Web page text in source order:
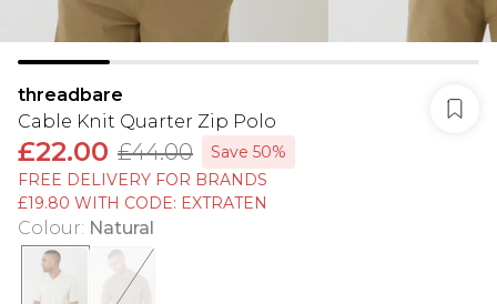
threadbare
Cable Knit Quarter Zip Polo
£22.00 £44.00
Save 50%
FREE DELIVERY FOR BRANDS
£19.80 WITH CODE: EXTRATEN
Colour: Natural